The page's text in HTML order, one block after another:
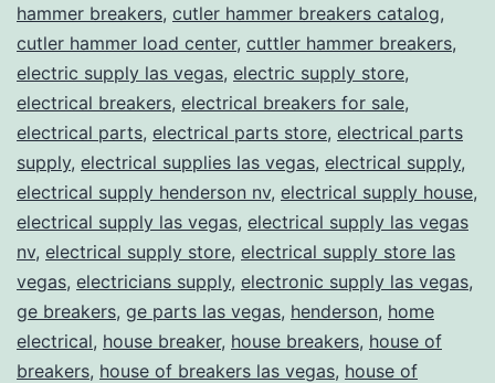
hammer breakers, cutler hammer breakers catalog,
cutler hammer load center, cuttler hammer breakers,
electric supply las vegas, electric supply store,
electrical breakers, electrical breakers for sale,
electrical parts, electrical parts store, electrical parts
supply, electrical supplies las vegas, electrical supply,
electrical supply henderson nv, electrical supply house,
electrical supply las vegas, electrical supply las vegas
nv, electrical supply store, electrical supply store las
vegas, electricians supply, electronic supply las vegas,
ge breakers, ge parts las vegas, henderson, home
electrical, house breaker, house breakers, house of
breakers, house of breakers las vegas, house of